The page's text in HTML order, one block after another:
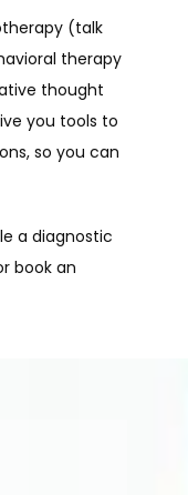
(talk
therapy
thought
you tools to
so you can
a diagnostic
book an